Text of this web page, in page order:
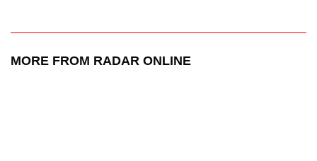
MORE FROM RADAR ONLINE